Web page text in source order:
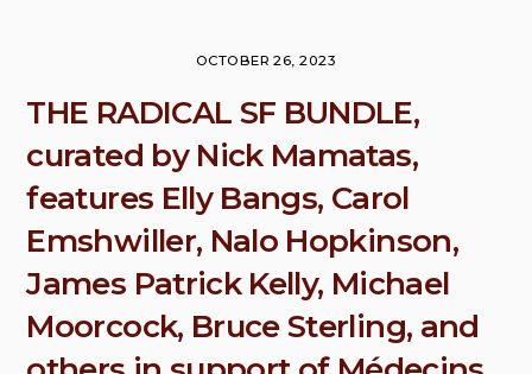
OCTOBER 26, 2023
THE RADICAL SF BUNDLE,
curated by Nick Mamatas,
features Elly Bangs, Carol
Emshwiller, Nalo Hopkinson,
James Patrick Kelly, Michael
Moorcock, Bruce Sterling, and